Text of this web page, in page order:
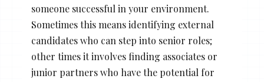
someone successful in your environment.
Sometimes this means identifying external
candidates who can step into senior roles;
other times it involves finding associates or
junior partners who have the potential for